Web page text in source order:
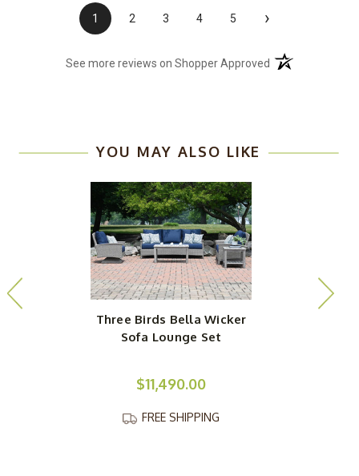
1 2 3 4 5 ›
See more reviews on Shopper Approved (opens in a new
YOU MAY ALSO LIKE
Three Birds Bella Wicker
Sofa Lounge Set
$11,490.00
FREE SHIPPING